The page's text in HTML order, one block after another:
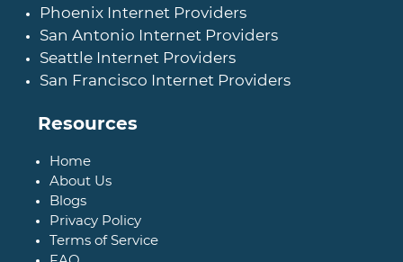
Phoenix Internet Providers
San Antonio Internet Providers
Seattle Internet Providers
San Francisco Internet Providers
Resources
Home
About Us
Blogs
Privacy Policy
Terms of Service